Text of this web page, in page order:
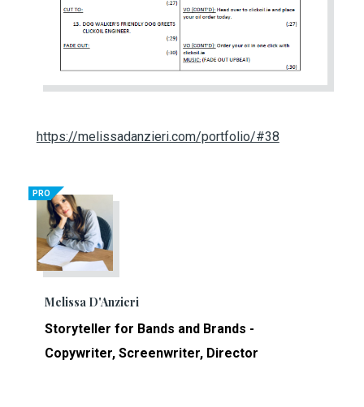
https://melissadanzieri.com/portfolio/#38
PRO
Melissa D'Anzieri
Storyteller for Bands and Brands -
Copywriter, Screenwriter, Director